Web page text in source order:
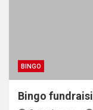
BINGO
Bingo